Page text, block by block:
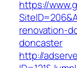
https://
renovation-
doncaster
http://